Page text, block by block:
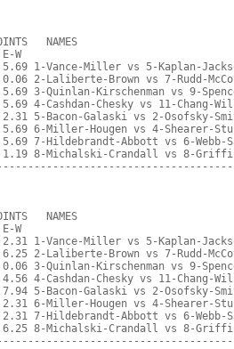
NAMES
E-W
1-Vance-Miller vs 5-Kaplan-
2-Laliberte-Brown vs 7-Rudd-
3-Quinlan-Kirschenman vs 9-
4-Cashdan-Chesky vs 11-Chang-
5-Bacon-Galaski vs 2-Osofsky-
6-Miller-Hougen vs 4-Shearer-
7-Hildebrandt-Abbott vs 6-Webb-
8-Michalski-Crandall vs 8-
NAMES
E-W
1-Vance-Miller vs 5-Kaplan-
2-Laliberte-Brown vs 7-Rudd-
3-Quinlan-Kirschenman vs 9-
4-Cashdan-Chesky vs 11-Chang-
5-Bacon-Galaski vs 2-Osofsky-
6-Miller-Hougen vs 4-Shearer-
7-Hildebrandt-Abbott vs 6-Webb-
8-Michalski-Crandall vs 8-